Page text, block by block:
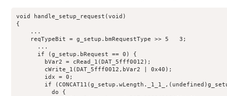
void handle_setup_request(void)
{
    ...
    reqTypeBit = g_setup.bmRequestType >> 5   3;
      ...
      if (g_setup.bRequest == 0) {
        bVar2 = cRead_1(DAT_5fff0012);
        cWrite_1(DAT_5fff0012,bVar2 | 0x40);
        idx = 0;
if
          do {